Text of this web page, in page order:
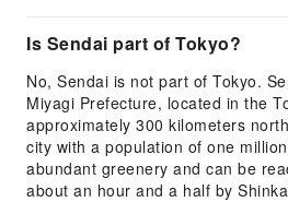
Is Sendai part of Tokyo?
No, Sendai is not part of Tokyo.
Miyagi Prefecture, located in the
approximately 300 kilometers
city with a population of one
abundant greenery and can be
about an hour and a half by